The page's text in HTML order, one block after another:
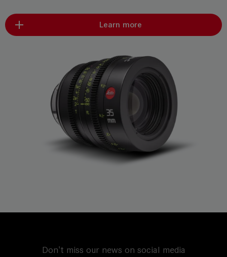
Learn more
Don't miss our news on social media